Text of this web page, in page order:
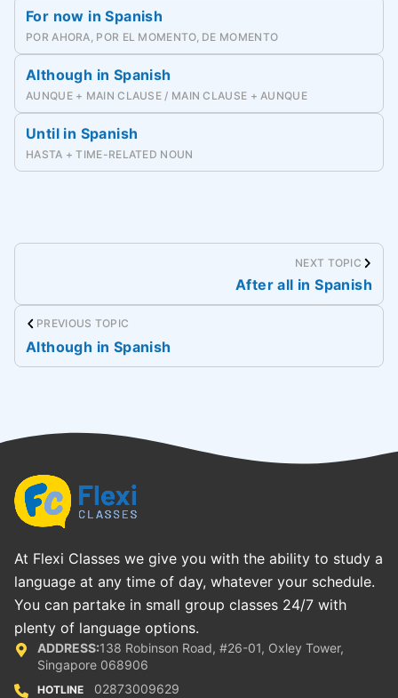
For now in Spanish
POR AHORA, POR EL MOMENTO, DE MOMENTO
Although in Spanish
AUNQUE + MAIN CLAUSE / MAIN CLAUSE + AUNQUE
Until in Spanish
HASTA + TIME-RELATED NOUN
NEXT TOPIC
After all in Spanish
PREVIOUS TOPIC
Although in Spanish
At Flexi Classes we give you with the ability to study a
language at any time of day, whatever your schedule.
You can partake in small group classes 24/7 with
plenty of language options.
ADDRESS:138 Robinson Road, #26-01, Oxley Tower,
Singapore 068906
HOTLINE 02873009629